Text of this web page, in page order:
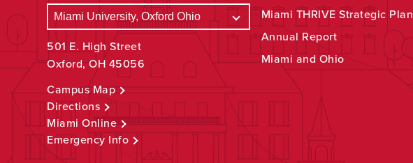
501 E. High Street
Oxford, OH 45056
Campus Map
Directions
Miami Online
Emergency Info
Miami THRIVE Strategic Plan
Annual Report
Miami and Ohio